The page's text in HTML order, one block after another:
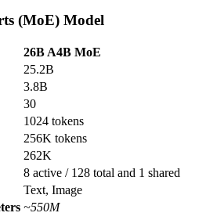
(MoE) Model
26B A4B MoE
25.2B
3.8B
30
1024 tokens
256K tokens
262K
8 active / 128 total and 1 shared
Text, Image
~550M